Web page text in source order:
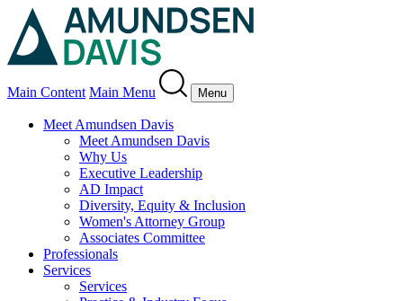
Main Content Main Menu Menu
Meet Amundsen Davis
Meet Amundsen Davis
Why Us
Executive Leadership
AD Impact
Diversity, Equity & Inclusion
Women's Attorney Group
Associates Committee
Professionals
Services
Services